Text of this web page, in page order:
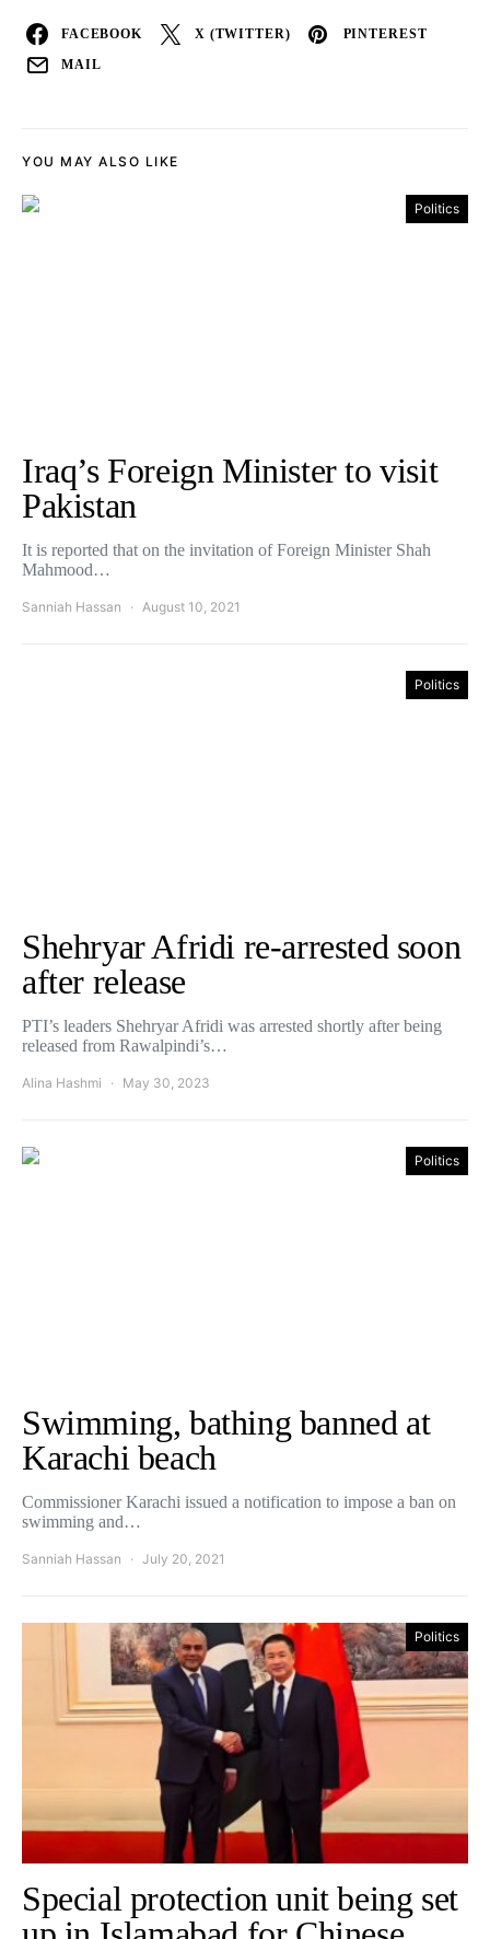
FACEBOOK X (TWITTER) PINTEREST
MAIL
YOU MAY ALSO LIKE
Politics
Iraq’s Foreign Minister to visit
Pakistan
It is reported that on the invitation of Foreign Minister Shah
Mahmood…
Sanniah Hassan August 10, 2021
Politics
Shehryar Afridi re-arrested soon
after release
PTI’s leaders Shehryar Afridi was arrested shortly after being
released from Rawalpindi’s…
Alina Hashmi May 30, 2023
Politics
Swimming, bathing banned at
Karachi beach
Commissioner Karachi issued a notification to impose a ban on
swimming and…
Sanniah Hassan July 20, 2021
Politics
Special protection unit being set